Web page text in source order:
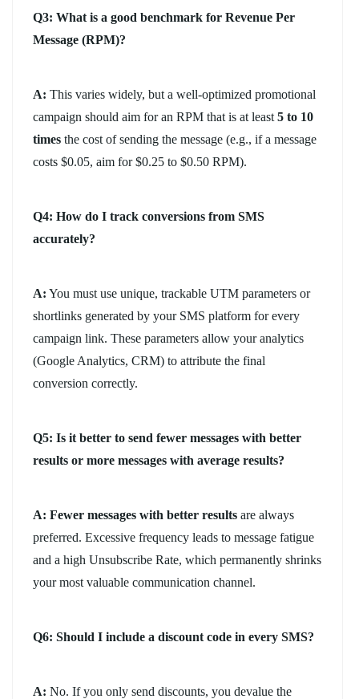
Q3: What is a good benchmark for Revenue Per
Message (RPM)?
A: This varies widely, but a well-optimized promotional
campaign should aim for an RPM that is at least 5 to 10
times the cost of sending the message (e.g., if a message
costs $0.05, aim for $0.25 to $0.50 RPM).
Q4: How do I track conversions from SMS
accurately?
A: You must use unique, trackable UTM parameters or
shortlinks generated by your SMS platform for every
campaign link. These parameters allow your analytics
(Google Analytics, CRM) to attribute the final
conversion correctly.
Q5: Is it better to send fewer messages with better
results or more messages with average results?
A: Fewer messages with better results are always
preferred. Excessive frequency leads to message fatigue
and a high Unsubscribe Rate, which permanently shrinks
your most valuable communication channel.
Q6: Should I include a discount code in every SMS?
A: No. If you only send discounts, you devalue the